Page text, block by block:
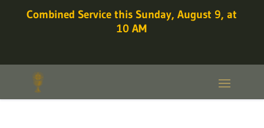
Combined Service this Sunday, August 9, at
10 AM